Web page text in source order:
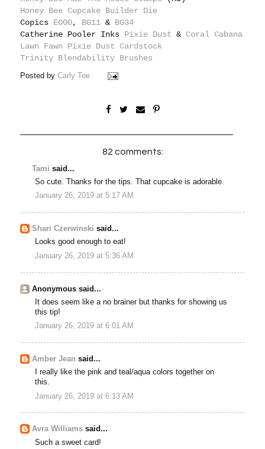
Honey Bee Cupcake Builder Die
Copics E000, BG11 & BG34
Catherine Pooler Inks Pixie Dust & Coral Cabana
Lawn Fawn Pixie Dust Cardstock
Trinity Blendability Brushes
Posted byCarly Tee
82 comments:
Tami said...
So cute. Thanks for the tips. That cupcake is adorable.
January 26, 2019 at 5:17 AM
Shari Czerwinski said...
Looks good enough to eat!
January 26, 2019 at 5:36 AM
Anonymous said...
It does seem like a no brainer but thanks for showing us
this tip!
January 26, 2019 at 6:01 AM
Amber Jean said...
I really like the pink and teal/aqua colors together on
this.
January 26, 2019 at 6:13 AM
Avra Williams said...
Such a sweet card!